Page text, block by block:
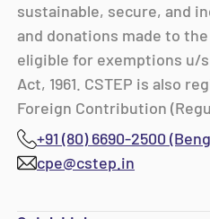
sustainable, secure, and
and donations made to
eligible for exemptions u/
Act, 1961. CSTEP is also
Foreign Contribution
+91 (80) 6690-2500
cpe@cstep.in